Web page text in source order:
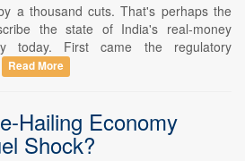
a thousand cuts. That's perhaps the
the state of India's real-money
today. First came the regulatory
Read More
Hailing Economy
Shock?